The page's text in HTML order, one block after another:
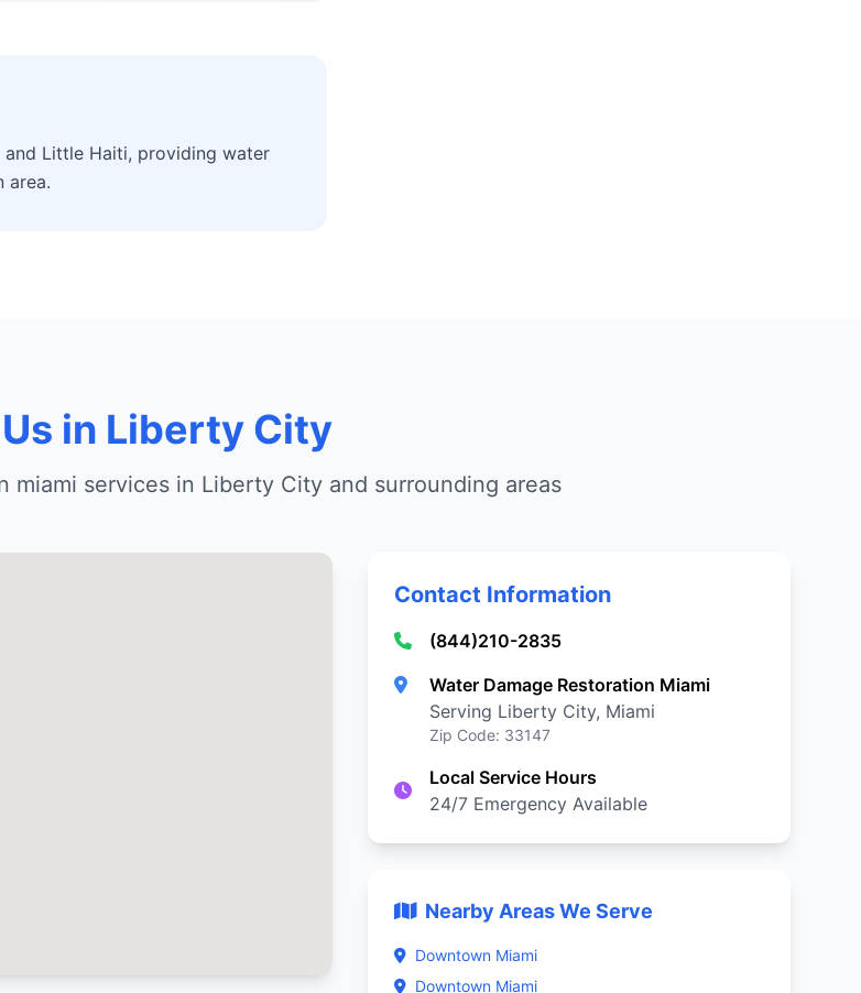
and Little Haiti, providing water
area.
in Liberty City
miami services in Liberty City and surrounding areas
Contact Information
(844)210-2835
Water Damage Restoration Miami
Serving Liberty City, Miami
Zip Code: 33147
Local Service Hours
24/7 Emergency Available
Nearby Areas We Serve
Downtown Miami
Downtown Miami